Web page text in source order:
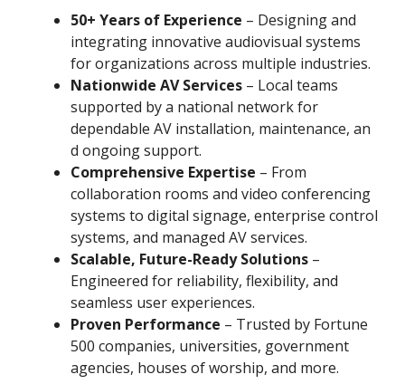
50+ Years of Experience – Designing and
integrating innovative audiovisual systems
for organizations across multiple industries.
Nationwide AV Services – Local teams
supported by a national network for
dependable AV installation, maintenance, an
d ongoing support.
Comprehensive Expertise – From
collaboration rooms and video conferencing
systems to digital signage, enterprise control
systems, and managed AV services.
Scalable, Future-Ready Solutions –
Engineered for reliability, flexibility, and
seamless user experiences.
Proven Performance – Trusted by Fortune
500 companies, universities, government
agencies, houses of worship, and more.